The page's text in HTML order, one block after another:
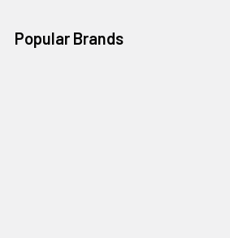
Popular Brands